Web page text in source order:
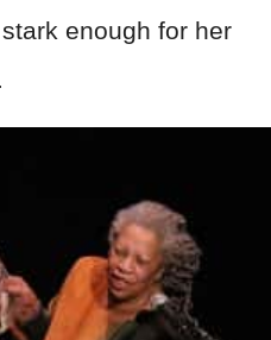
enough for her